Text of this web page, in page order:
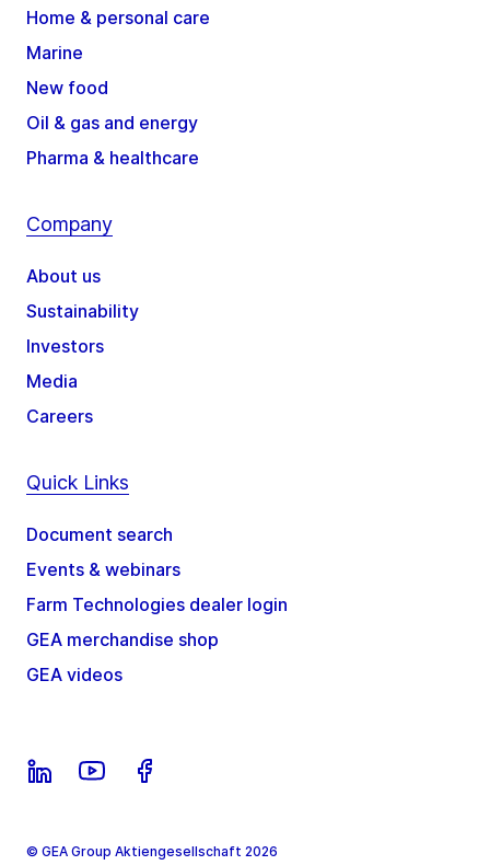
Home & personal care
Marine
New food
Oil & gas and energy
Pharma & healthcare
Company
About us
Sustainability
Investors
Media
Careers
Quick Links
Document search
Events & webinars
Farm Technologies dealer login
GEA merchandise shop
GEA videos
© GEA Group Aktiengesellschaft 2026